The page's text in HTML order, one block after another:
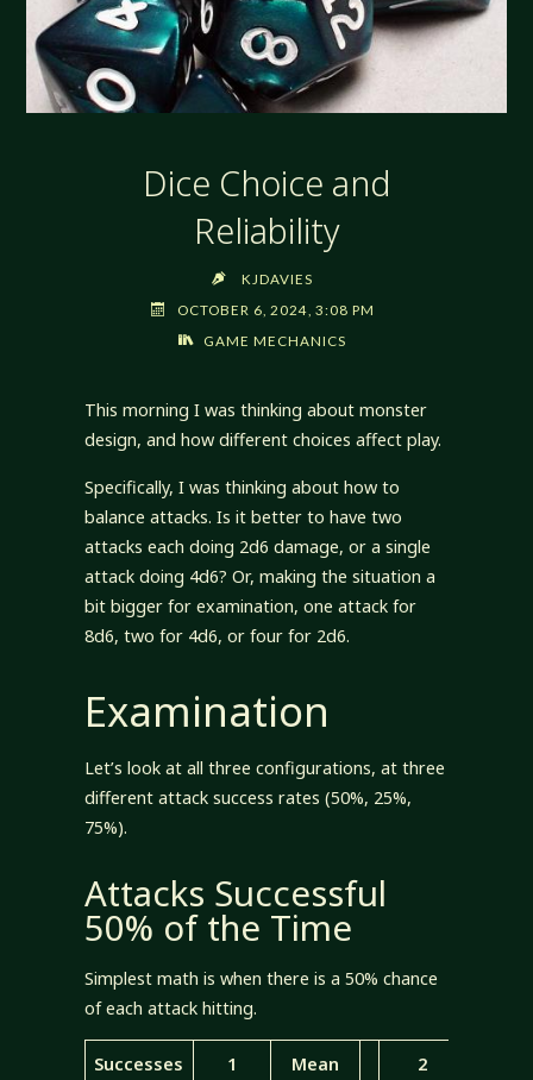
Dice Choice and
Reliability
KJDAVIES
OCTOBER 6, 2024, 3:08 PM
GAME MECHANICS
This morning I was thinking about monster
design, and how different choices affect play.
Specifically, I was thinking about how to
balance attacks. Is it better to have two
attacks each doing 2d6 damage, or a single
attack doing 4d6? Or, making the situation a
bit bigger for examination, one attack for
8d6, two for 4d6, or four for 2d6.
Examination
Let’s look at all three configurations, at three
different attack success rates (50%, 25%,
75%).
Attacks Successful
50% of the Time
Simplest math is when there is a 50% chance
of each attack hitting.
Successes
1
Mean
2